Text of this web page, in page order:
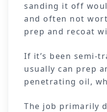
sanding it off
and often not
prep and recoat
If it’s been semi-
usually can prep
penetrating oil,
The job primarily